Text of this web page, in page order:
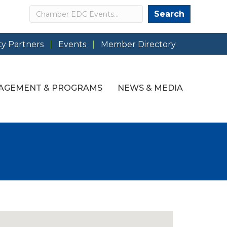
Search Search
Partners Events Member Directory
& PROGRAMS NEWS & MEDIA